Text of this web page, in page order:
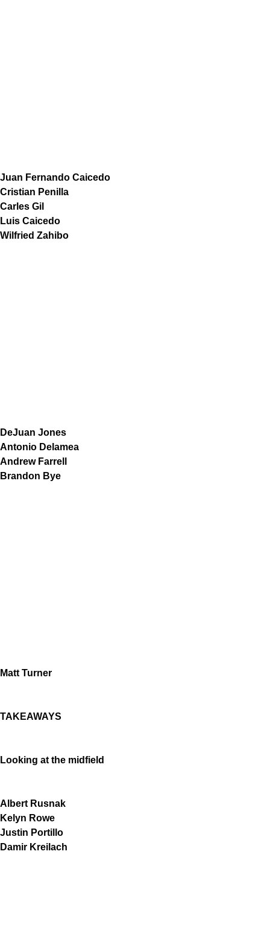
Juan Fernando Caicedo
Cristian Penilla
Carles Gil
Luis Caicedo
Wilfried Zahibo
DeJuan Jones
Antonio Delamea
Andrew Farrell
Brandon Bye
Matt Turner
TAKEAWAYS
Looking at the midfield
Albert Rusnak
Kelyn Rowe
Justin Portillo
Damir Kreilach